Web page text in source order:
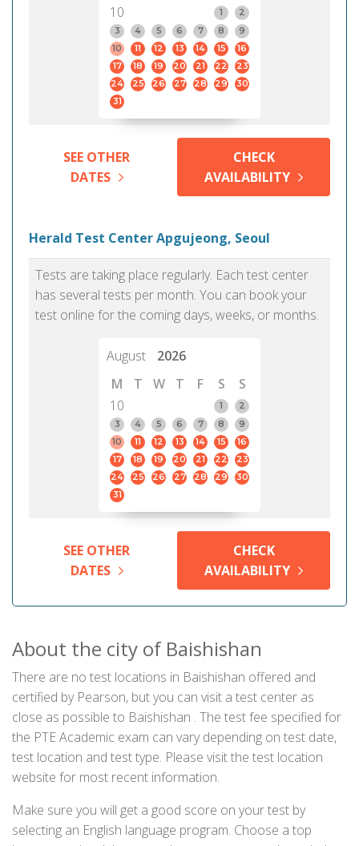
10
1
2
3
4 5 6 7 8
9
10
11 12 13 14 15
16
17
18 19 20 21 22
23
24
25 26 27 28 29
30
31
SEE OTHER
DATES
CHECK
AVAILABILITY
Herald Test Center Apgujeong, Seoul
Tests are taking place regularly. Each test center
has several tests per month. You can book your
test online for the coming days, weeks, or months.
August
2026
M
T W T F S
S
10
1
2
3
4 5 6 7 8
9
10
11 12 13 14 15
16
17
18 19 20 21 22
23
24
25 26 27 28 29
30
31
SEE OTHER
DATES
CHECK
AVAILABILITY
About the city of Baishishan
There are no test locations in Baishishan offered and
certified by Pearson, but you can visit a test center as
close as possible to Baishishan . The test fee specified for
the PTE Academic exam can vary depending on test date,
test location and test type. Please visit the test location
website for most recent information.
Make sure you will get a good score on your test by
selecting an English language program. Choose a top